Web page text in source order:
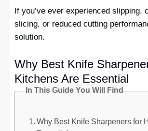
If you’ve ever experienced slipping,
slicing, or reduced cutting
solution.
Why Best Knife
Kitchens Are Essential
In This Guide You Will Find
Why Best Knife Sharpeners for